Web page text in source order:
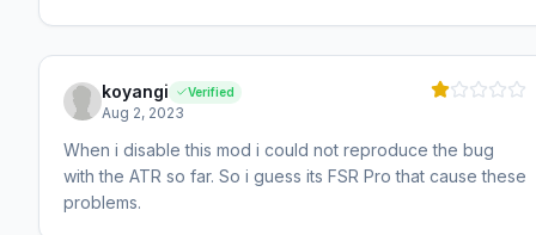
koyangi Verified
Aug 2, 2023
When i disable this mod i could not reproduce the bug
with the ATR so far. So i guess its FSR Pro that cause these
problems.